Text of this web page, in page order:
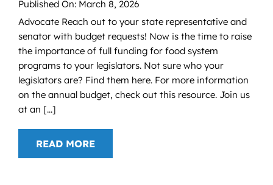
Published On: March 8, 2026
Advocate Reach out to your state representative and
senator with budget requests! Now is the time to raise
the importance of full funding for food system
programs to your legislators. Not sure who your
legislators are? Find them here. For more information
on the annual budget, check out this resource. Join us
at an [...]
READ MORE